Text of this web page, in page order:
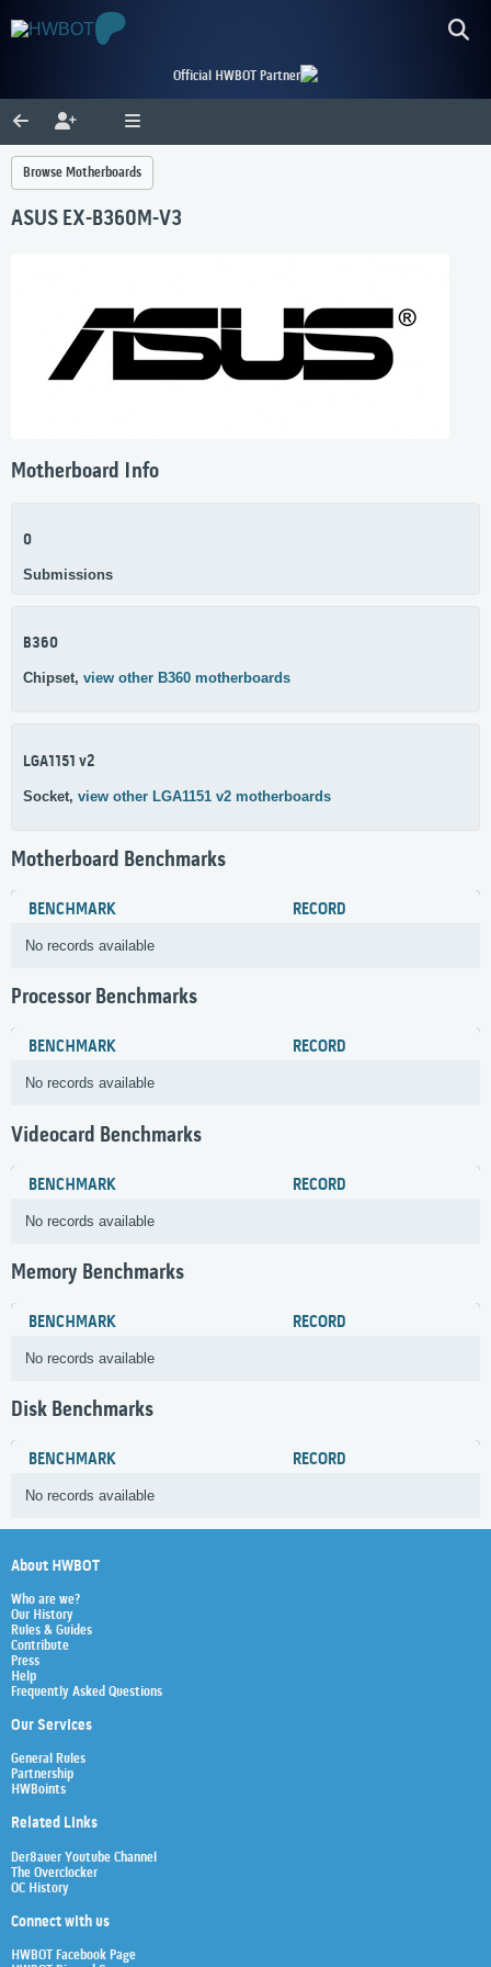
Official HWBOT Partner
Browse Motherboards
ASUS EX-B360M-V3
Motherboard Info
0
Submissions
B360
Chipset, view other B360 motherboards
LGA1151 v2
Socket, view other LGA1151 v2 motherboards
Motherboard Benchmarks
BENCHMARK RECORD
No records available
Processor Benchmarks
BENCHMARK RECORD
No records available
Videocard Benchmarks
BENCHMARK RECORD
No records available
Memory Benchmarks
BENCHMARK RECORD
No records available
Disk Benchmarks
BENCHMARK RECORD
No records available
About HWBOT
Who are we?
Our History
Rules & Guides
Contribute
Press
Help
Frequently Asked Questions
Our Services
General Rules
Partnership
HWBoints
Related Links
Der8auer Youtube Channel
The Overclocker
OC History
Connect with us
HWBOT Facebook Page